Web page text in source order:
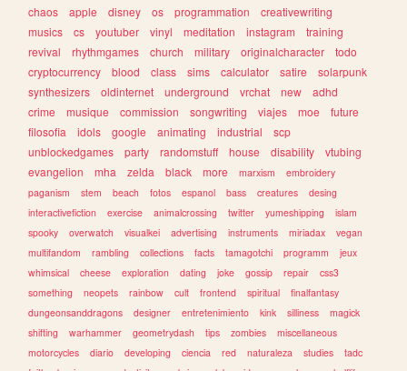
chaos
apple disney os programmation
creativewriting
musics
cs youtuber vinyl meditation instagram
training
revival
rhythmgames church military originalcharacter
todo
cryptocurrency
blood class sims calculator satire
solarpunk
synthesizers
oldinternet underground vrchat new
adhd
crime
musique commission songwriting viajes moe
future
filosofia
idols google animating industrial
scp
unblockedgames
party randomstuff house disability
vtubing
evangelion
mha zelda black more marxism
embroidery
paganism
stem beach fotos espanol bass creatures
desing
interactivefiction
exercise animalcrossing twitter yumeshipping
islam
spooky
overwatch visualkei advertising instruments miriadax
vegan
multifandom
rambling collections facts tamagotchi programm
jeux
whimsical
cheese exploration dating joke gossip repair
css3
something
neopets rainbow cult frontend spiritual
finalfantasy
dungeonsanddragons
designer entretenimiento kink silliness
magick
shifting
warhammer geometrydash tips zombies
miscellaneous
motorcycles
diario developing ciencia red naturaleza studies
tadc